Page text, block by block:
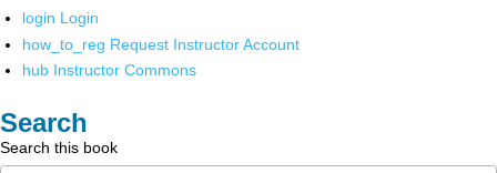
login Login
how_to_reg Request Instructor Account
hub Instructor Commons
Search
Search this book